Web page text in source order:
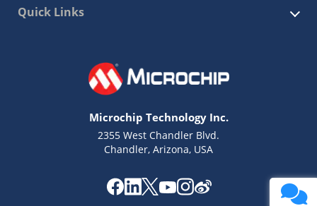
Quick Links
Microchip Technology Inc.
2355 West Chandler Blvd.
Chandler, Arizona, USA